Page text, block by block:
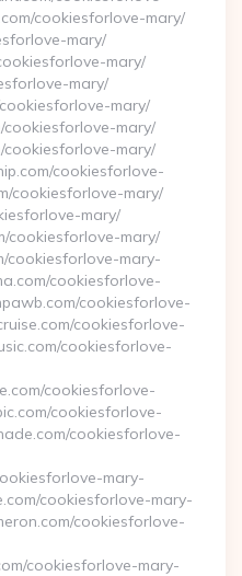
cookiesforlove-mary/
mary/
mary/
mary/
mary/
cookiesforlove-mary/
cookiesforlove-mary/
cookiesforlove-
cookiesforlove-mary/
mary/
cookiesforlove-mary/
cookiesforlove-mary-
cookiesforlove-
cookiesforlove-
cookiesforlove-
cookiesforlove-
cookiesforlove-
cookiesforlove-
cookiesforlove-
mary-
cookiesforlove-mary-
cookiesforlove-
cookiesforlove-mary-